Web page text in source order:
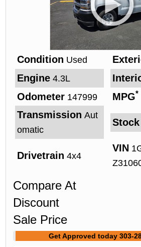
Condition Used
Engine 4.3L
Odometer 147999 MPG*
Transmission Aut
omatic
Drivetrain 4x4
VIN
Compare At
Discount
Sale Price
Get Approved today 303-